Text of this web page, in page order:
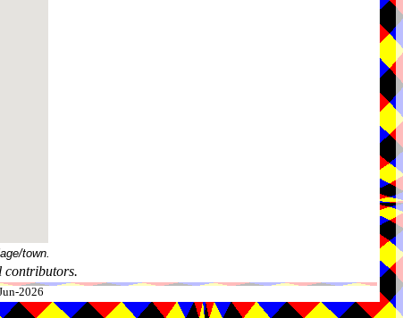
town.
contributors.
2026